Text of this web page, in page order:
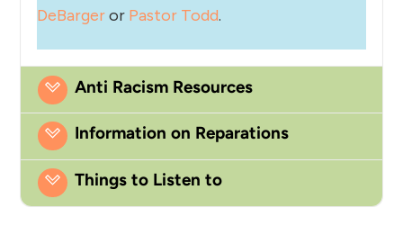
DeBargeror Pastor Todd.
Anti Racism Resources
Information on Reparations
Things to Listen to